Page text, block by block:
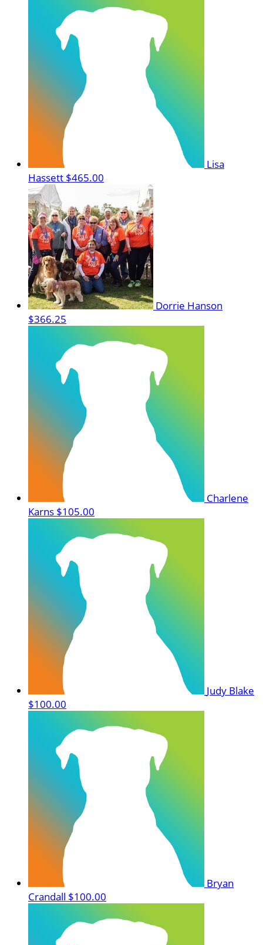
Lisa
Hassett $465.00
Dorrie Hanson
$366.25
Charlene
Karns $105.00
Judy Blake
$100.00
Bryan
Crandall $100.00